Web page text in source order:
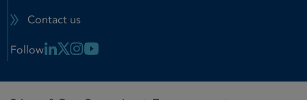
Contact us
Follow Linkedin Link
X LinkInstagram Link